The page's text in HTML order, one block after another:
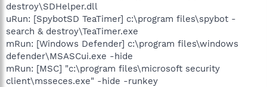
destroy\SDHelper.dll
uRun: [SpybotSD TeaTimer] c:\program files\spybot -
search & destroy\TeaTimer.exe
mRun: [Windows Defender] c:\program files\windows
defender\MSASCui.exe -hide
mRun: [MSC] "c:\program files\microsoft security
client\msseces.exe" -hide -runkey